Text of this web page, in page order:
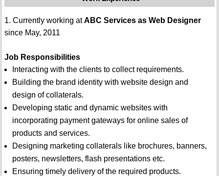
1. Currently working atABC Services as Web Designer
since May, 2011
Job Responsibilities
Interacting with the clients to collect requirements.
Building the brand identity with website design and
design of collaterals.
Developing static and dynamic websites with
incorporating payment gateways for online sales of
products and services.
Designing marketing collaterals like brochures, banners,
posters, newsletters, flash presentations etc.
Ensuring timely delivery of the required products.